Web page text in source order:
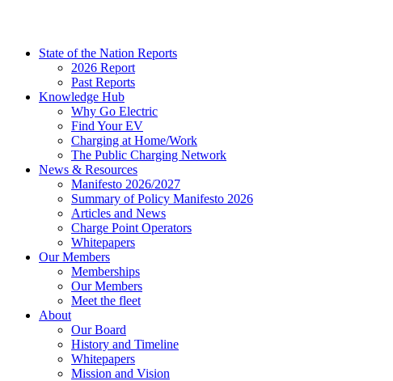
State of the Nation Reports
2026 Report
Past Reports
Knowledge Hub
Why Go Electric
Find Your EV
Charging at Home/Work
The Public Charging Network
News & Resources
Manifesto 2026/2027
Summary of Policy Manifesto 2026
Articles and News
Charge Point Operators
Whitepapers
Our Members
Memberships
Our Members
Meet the fleet
About
Our Board
History and Timeline
Whitepapers
Mission and Vision